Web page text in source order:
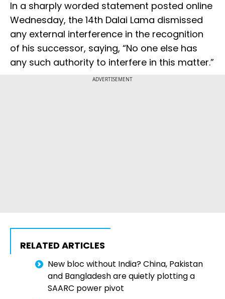
In a sharply worded statement posted online
Wednesday, the 14th Dalai Lama dismissed
any external interference in the recognition
of his successor, saying, “No one else has
any such authority to interfere in this matter.”
ADVERTISEMENT
RELATED ARTICLES
New bloc without India? China, Pakistan
and Bangladesh are quietly plotting a
SAARC power pivot